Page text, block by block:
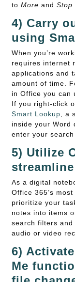
to More and Stop
4) Carry
using
When you’re
requires internet
applications and
amount of time.
in Office you can
If you right-click
Smart Lookup , a
inside your Word
enter your search
5) Utilize
As a digital
Office 365’s
prioritize your
notes into items
search filters
audio or video
6)
Me